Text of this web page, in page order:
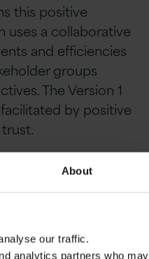
About
our traffic.
analytics partners who may
this positive
uses a collaborative
and efficiencies
groups
The Version 1
by positive